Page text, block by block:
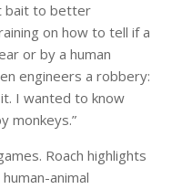
bait to better
on how to tell if a
or by a human
engineers a robbery:
I wanted to know
monkeys.”
Roach highlights
animal